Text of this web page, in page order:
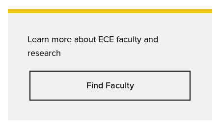
Learn more about ECE faculty and
research
Find Faculty